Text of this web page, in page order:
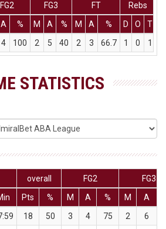
FG2 FG3 FT
Rebs
A % M A % M A % D O T
4 100 2 5 40 2 3 66.7 1 0 1
STATISTICS
overall FG2
FG3
Pts % M A % M A
18 50 3 4 75 2 6